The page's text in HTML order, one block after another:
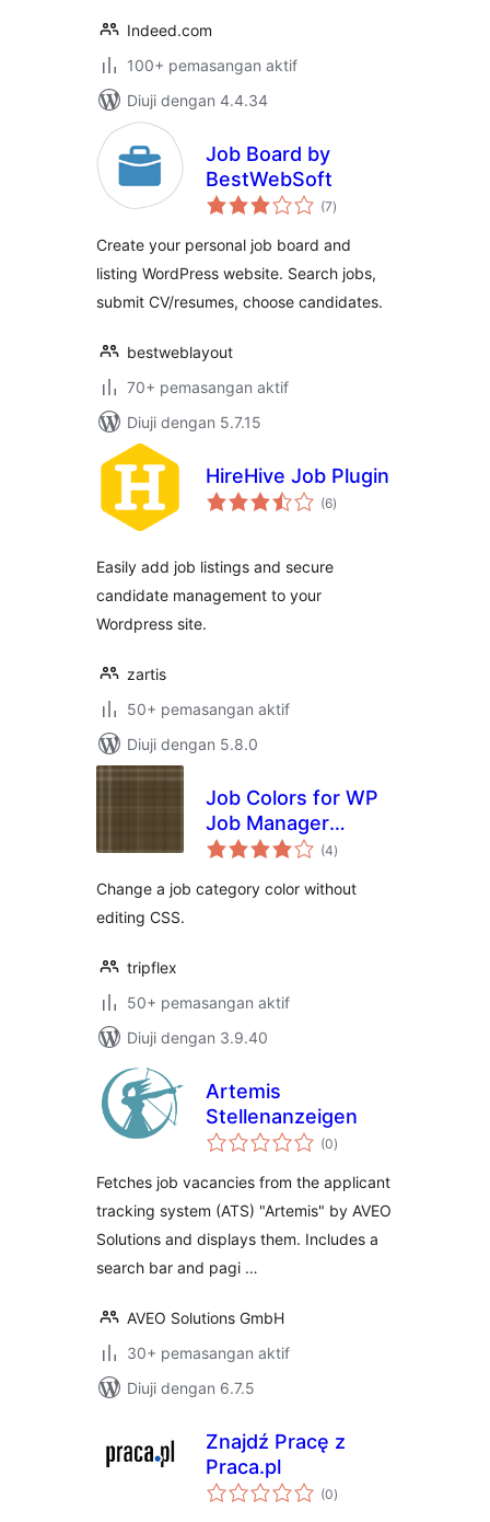
Indeed.com
100+ pemasangan aktif
Diuji dengan 4.4.34
Job Board by
BestWebSoft
(7jumlah
taraf
)
Create your personal job board and
listing WordPress website. Search jobs,
submit CV/resumes, choose candidates.
bestweblayout
70+ pemasangan aktif
Diuji dengan 5.7.15
HireHive Job Plugin
(6jumlah
taraf
)
Easily add job listings and secure
candidate management to your
Wordpress site.
zartis
50+ pemasangan aktif
Diuji dengan 5.8.0
Job Colors for WP
Job Manager
Categories
(4jumlah
taraf
)
Change a job category color without
editing CSS.
tripflex
50+ pemasangan aktif
Diuji dengan 3.9.40
Artemis
Stellenanzeigen
(0jumlah
taraf
)
Fetches job vacancies from the applicant
tracking system (ATS) "Artemis" by AVEO
Solutions and displays them. Includes a
search bar and pagi …
AVEO Solutions GmbH
30+ pemasangan aktif
Diuji dengan 6.7.5
Znajdź Pracę z
Praca.pl
(0jumlah
taraf
)